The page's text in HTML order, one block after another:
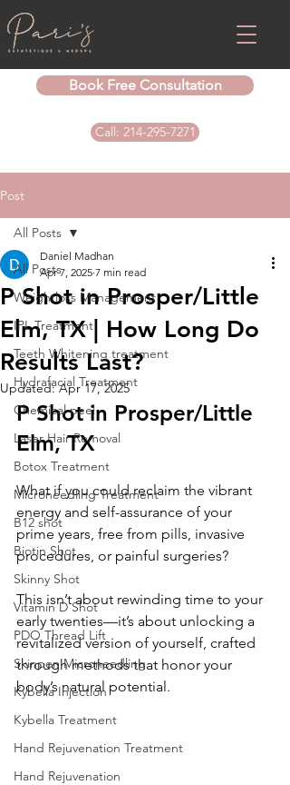
Book Free Consultation
Call: 214-295-7271
Post
All Posts
Weightloss Management
IPL Treatment
Teeth Whitening treatment
Hydrafacial Treatment
Chemical peel
Laser Hair Removal
Botox Treatment
Microneedling Treatment
B12 shot
Biotin Shot
Skinny Shot
Vitamin D Shot
PDO Thread Lift
Skinpen Microneedling
Kybella Injection
Kybella Treatment
Hand Rejuvenation Treatment
Hand Rejuvenation
All Posts
P Shot in Prosper/Little
Elm, TX | How Long Do
Results Last?
Daniel Madhan
Apr 7, 2025 7 min read
Updated:Apr 17, 2025
P Shot in Prosper/Little
Elm, TX
What if you could reclaim the vibrant
energy and self-assurance of your
prime years, free from pills, invasive
procedures, or painful surgeries?
This isn’t about rewinding time to your
early twenties—it’s about unlocking a
revitalized version of yourself, crafted
through methods that honor your
body’s natural potential.